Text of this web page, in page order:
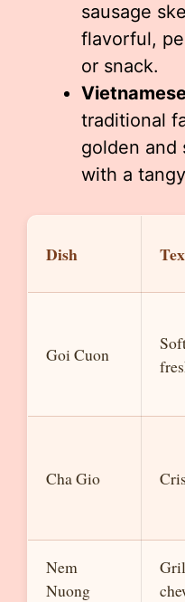
sausage
flavorful,
or snack.
traditional
golden and
with a
Dish
Goi Cuon
Cha Gio
Nem
Nuong